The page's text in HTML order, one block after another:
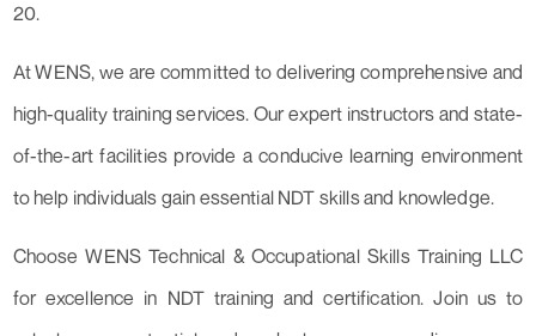
20.
At WENS, we are committed to delivering comprehensive and
high-quality training services. Our expert instructors and state-
of-the-art facilities provide a conducive learning environment
to help individuals gain essential NDT skills and knowledge.
Choose WENS Technical & Occupational Skills Training LLC
for excellence in NDT training and certification. Join us to